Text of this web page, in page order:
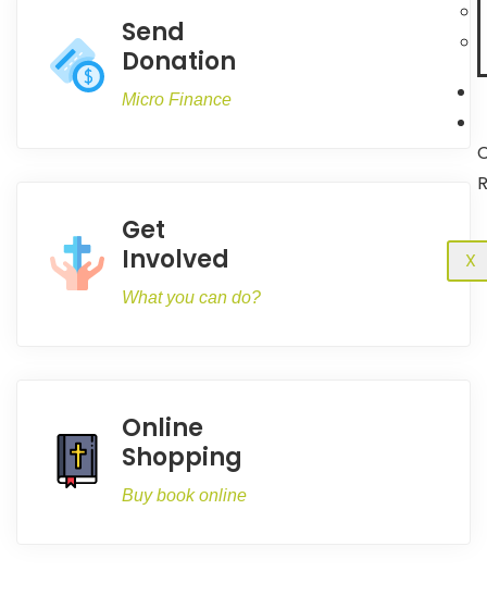
X
Send
Donation
Micro Finance
Get
Involved
What you can do?
Online
Shopping
Buy book online